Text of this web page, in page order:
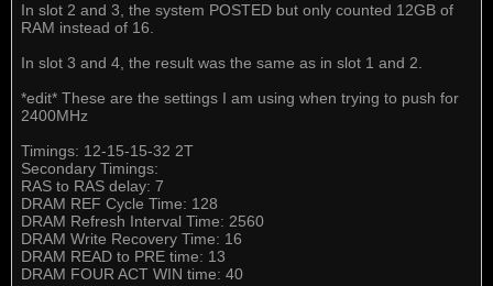
In slot 2 and 3, the system POSTED but only counted 12GB of
RAM instead of 16.
In slot 3 and 4, the result was the same as in slot 1 and 2.
*edit* These are the settings I am using when trying to push for
2400MHz
Timings: 12-15-15-32 2T
Secondary Timings:
RAS to RAS delay: 7
DRAM REF Cycle Time: 128
DRAM Refresh Interval Time: 2560
DRAM Write Recovery Time: 16
DRAM READ to PRE time: 13
DRAM FOUR ACT WIN time: 40